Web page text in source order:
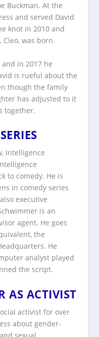
Buckman. At the
and served David
knot in 2010 and
was born.
in 2017 he
is rueful about the
though the family
has adjusted to it
together.
to comedy. He is
in comedy series
executive
is an
agent. He goes
the
He
analyst played
the script.
AS ACTIVIST
activist for over
about gender-
sexual